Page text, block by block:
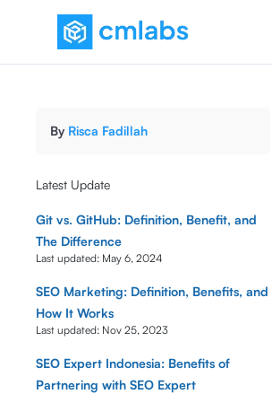
By Risca Fadillah
Latest Update
Git vs. GitHub: Definition, Benefit, and
The Difference
Last updated: May 6, 2024
SEO Marketing: Definition, Benefits, and
How It Works
Last updated: Nov 25, 2023
SEO Expert Indonesia: Benefits of
Partnering with SEO Expert